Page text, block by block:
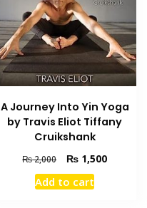
A Journey Into Yin Yoga
by Travis Eliot Tiffany
Cruikshank
₨2,000
Original
price
was:
₨ 1,500Current
Add to cart